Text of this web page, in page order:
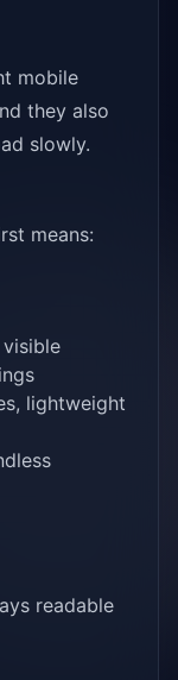
mobile
they also
slowly.
means:
lightweight
readable